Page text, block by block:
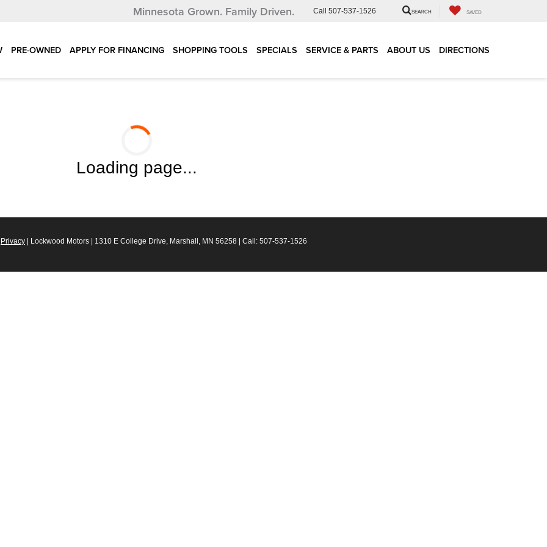
Minnesota Grown. Family Driven. Call 507-537-1526 SEARCH SAVED
PRE-OWNED APPLY FOR FINANCING SHOPPING TOOLS SPECIALS SERVICE & PARTS ABOUT US DIRECTIONS
Loading page...
Privacy | Lockwood Motors 1310 E College Drive, Marshall, MN 56258 | Call: 507-537-1526